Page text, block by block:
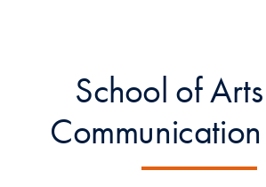
School of